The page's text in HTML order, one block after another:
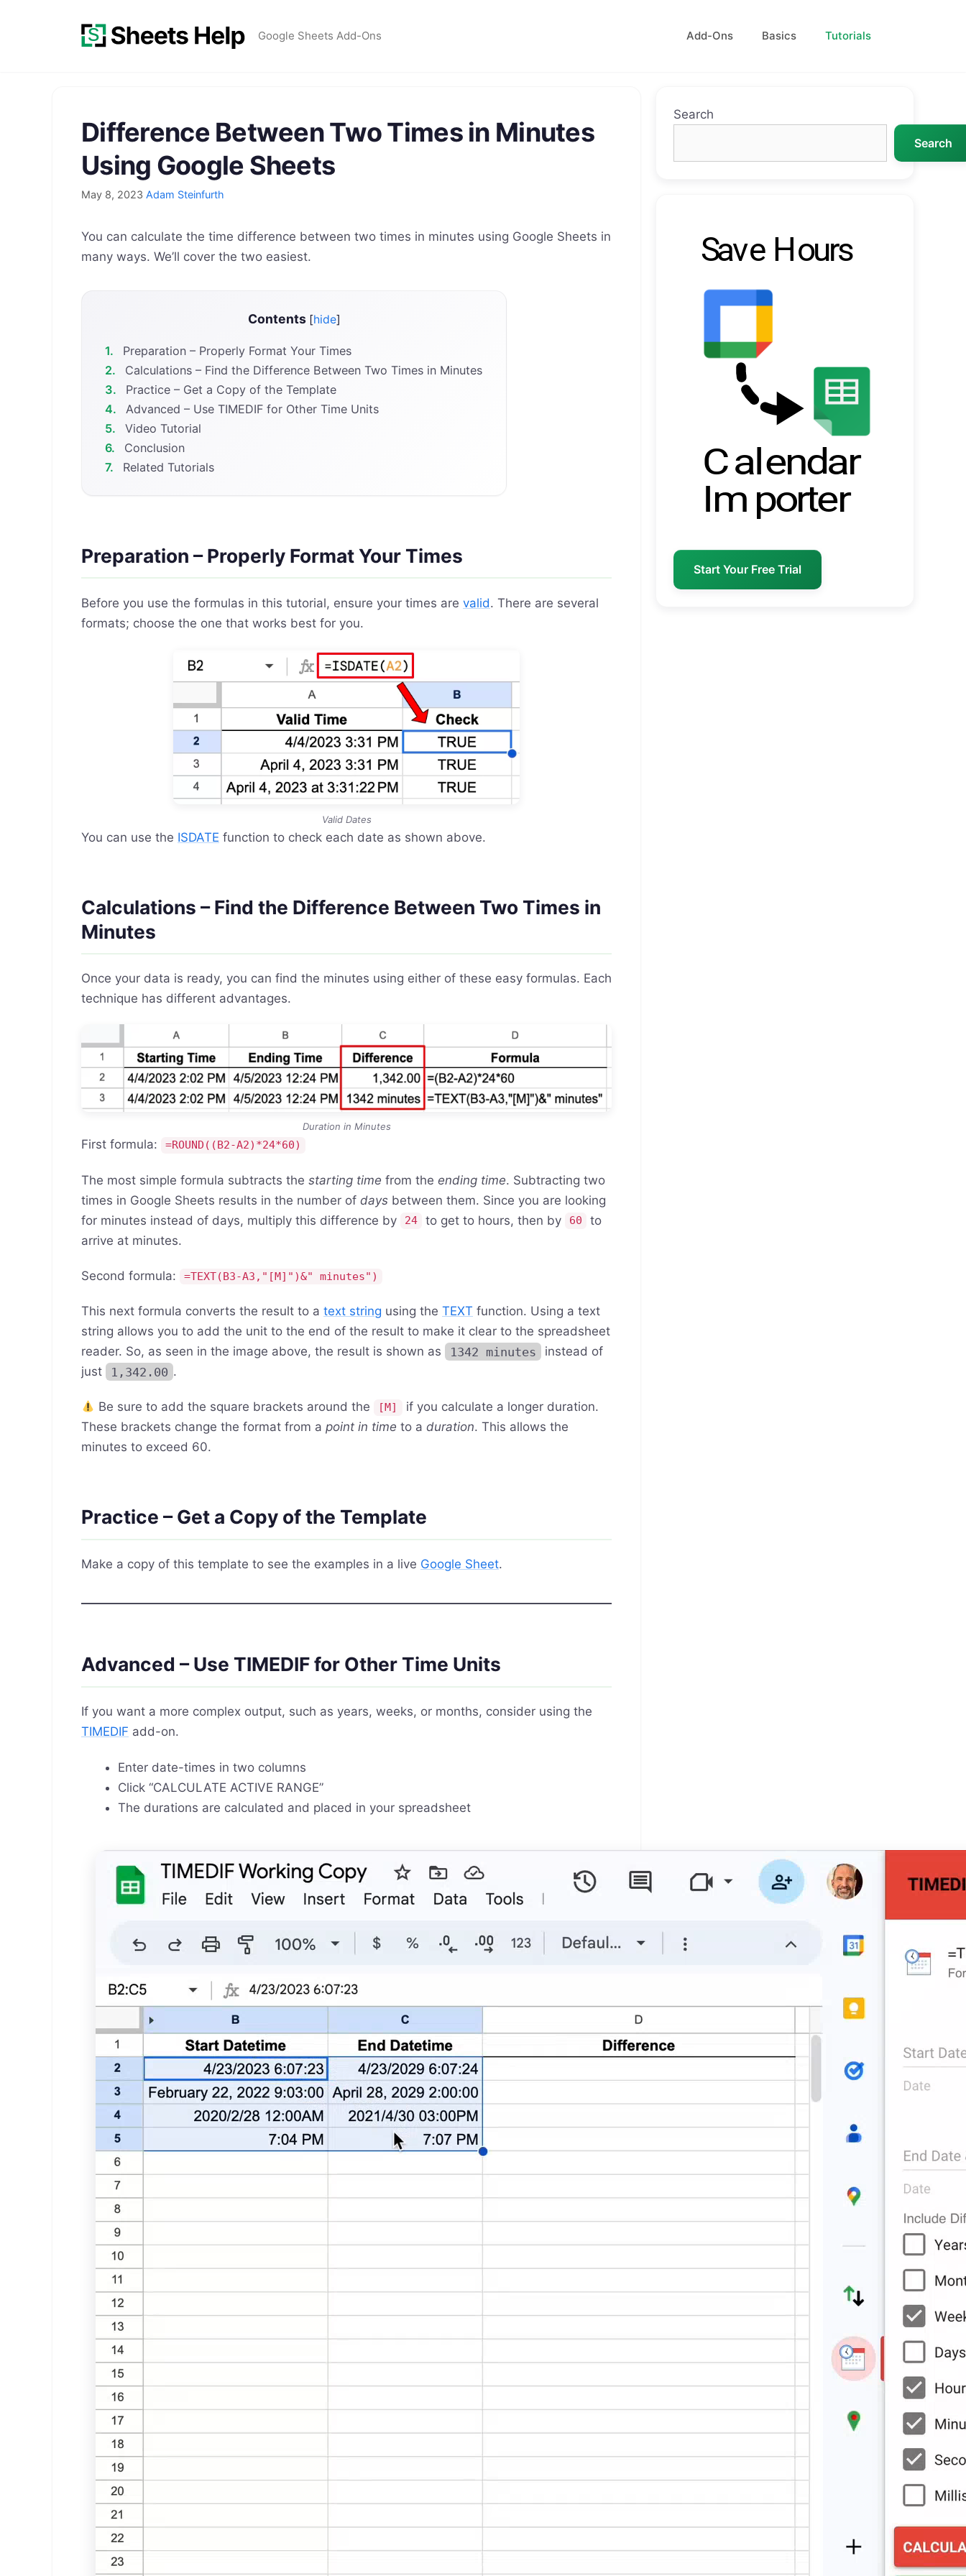
Google Sheets Add-Ons Add-Ons Basics Tutorials
Difference Between Two Times in Minutes
Using Google Sheets
May 8, 2023 Adam Steinfurth
You can calculate the time difference between two times in minutes using Google Sheets in
many ways. We’ll cover the two easiest.
Contents [hide]
1.
Preparation – Properly Format Your Times
2.
Calculations – Find the Difference Between Two Times in Minutes
3.
Practice – Get a Copy of the Template
4.
Advanced – Use TIMEDIF for Other Time Units
5.
Video Tutorial
6.
Conclusion
7.
Related Tutorials
Preparation – Properly Format Your Times
Before you use the formulas in this tutorial, ensure your times are valid. There are several
formats; choose the one that works best for you.
Valid Dates
You can use the ISDATE function to check each date as shown above.
Calculations – Find the Difference Between Two Times in
Minutes
Once your data is ready, you can find the minutes using either of these easy formulas. Each
technique has different advantages.
Duration in Minutes
First formula: =ROUND((B2-A2)*24*60)
The most simple formula subtracts the starting time from the ending time. Subtracting two
times in Google Sheets results in the number of days between them. Since you are looking
for minutes instead of days, multiply this difference by
24 to get to hours, then by 60
to
arrive at minutes.
Second formula: =TEXT(B3-A3,"[M]")&" minutes")
This next formula converts the result to a text string using the TEXT function. Using a text
string allows you to add the unit to the end of the result to make it clear to the spreadsheet
reader. So, as seen in the image above, the result is shown as
1342 minutes
instead of
just
1,342.00 .
Be sure to add the square brackets around the [M]
if you calculate a longer duration.
These brackets change the format from a point in time to a duration. This allows the
minutes to exceed 60.
Practice – Get a Copy of the Template
Make a copy of this template to see the examples in a live Google Sheet.
Advanced – Use TIMEDIF for Other Time Units
If you want a more complex output, such as years, weeks, or months, consider using the
TIMEDIF add-on.
Enter date-times in two columns
Click “CALCULATE ACTIVE RANGE”
The durations are calculated and placed in your spreadsheet
Search
Search
Start Your Free Trial